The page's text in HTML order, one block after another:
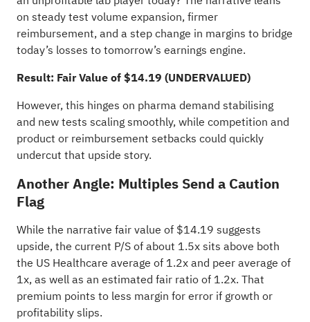
on steady test volume expansion, firmer
reimbursement, and a step change in margins to bridge
today’s losses to tomorrow’s earnings engine.
Result: Fair Value of $14.19 (UNDERVALUED)
However, this hinges on pharma demand stabilising
and new tests scaling smoothly, while competition and
product or reimbursement setbacks could quickly
undercut that upside story.
Another Angle: Multiples Send a Caution
Flag
While the narrative fair value of $14.19 suggests
upside, the current P/S of about 1.5x sits above both
the US Healthcare average of 1.2x and peer average of
1x, as well as an estimated fair ratio of 1.2x. That
premium points to less margin for error if growth or
profitability slips.